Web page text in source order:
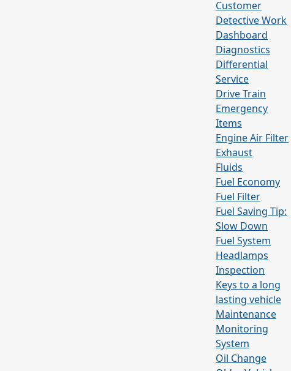
Customer
Detective Work
Dashboard
Diagnostics
Differential
Service
Drive Train
Emergency
Items
Engine Air Filter
Exhaust
Fluids
Fuel Economy
Fuel Filter
Fuel Saving Tip:
Slow Down
Fuel System
Headlamps
Inspection
Keys to a long
lasting vehicle
Maintenance
Monitoring
System
Oil Change